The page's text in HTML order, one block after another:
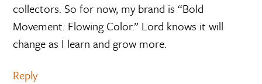
collectors. So for now, my brand is “Bold
Movement. Flowing Color.” Lord knows it will
change as I learn and grow more.
Reply